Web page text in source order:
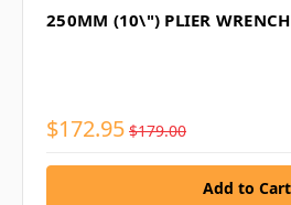
250MM (10\") PLIER WRENCH
$172.95 $179.00